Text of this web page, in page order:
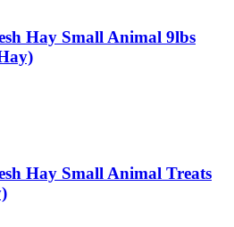
Hay Small Animal 9lbs
Hay Small Animal Treats